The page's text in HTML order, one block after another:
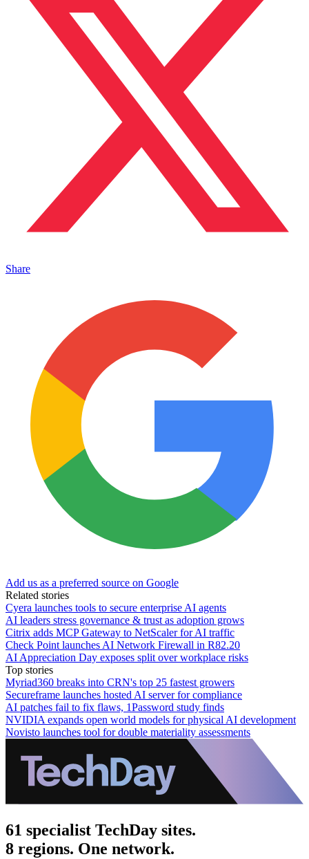
Share
Add us as a preferred source on Google
Related stories
Cyera launches tools to secure enterprise AI agents
AI leaders stress governance & trust as adoption grows
Citrix adds MCP Gateway to NetScaler for AI traffic
Check Point launches AI Network Firewall in R82.20
AI Appreciation Day exposes split over workplace risks
Top stories
Myriad360 breaks into CRN's top 25 fastest growers
Secureframe launches hosted AI server for compliance
AI patches fail to fix flaws, 1Password study finds
NVIDIA expands open world models for physical AI development
Novisto launches tool for double materiality assessments
61 specialist TechDay sites.
8 regions. One network.